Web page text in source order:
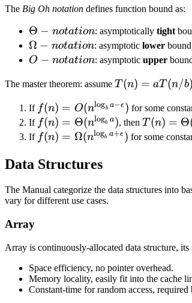
The Big Oh notation defines function bound as:
\Theta-
notation
Θ − notation: asymptotically tight
\Omega-
notation
Ω − notation: asymptotic lowerbound
O-
O − notation: asymptoticupper
The master theorem: assume T(n) =
T(n/b)
+ f(n)
T (n) = aT (n/b)
If f(n) =
O(n^{\log_b{
a - \epsilon
f(n) = O(nlogb a−ϵ) for some
If f(n) =
\Theta(n^{\log_b{a}})
f(n) = Θ(nlogb a), then T(n) =
T (n) = Θ
If f(n) =
f(n) = Ω(nlogb a+ϵ) for some
Data Structures
The Manual categorize the data structures into
vary for different use cases.
Array
Array is continuously-allocated data structure,
Space efficiency, no pointer overhead.
Memory locality, easily fit into the cache
Constant-time for random access,